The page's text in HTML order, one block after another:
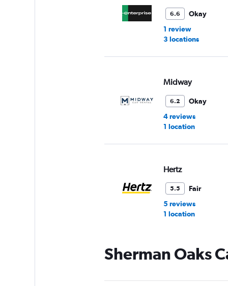
6.6
Okay
1 review
3 locations
Midway
6.2
Okay
4 reviews
1 location
Hertz
5.5
Fair
5 reviews
1 location
Budget
Sherman Oaks